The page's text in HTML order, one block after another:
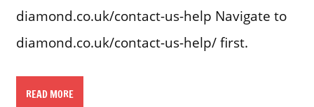
diamond.co.uk/contact-us-help Navigate to
diamond.co.uk/contact-us-help/ first.
READ MORE